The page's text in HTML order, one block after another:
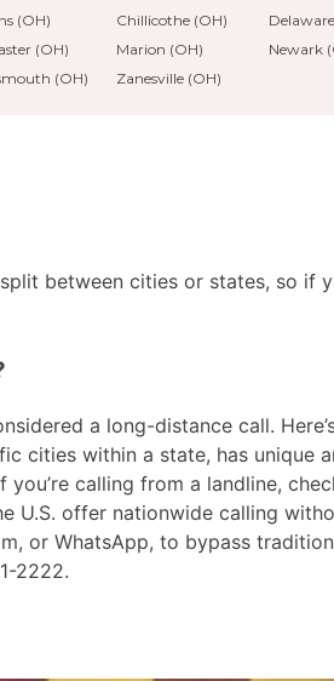
(OH) Chillicothe (OH)
(OH)
Marion (OH)
Newark
(OH)
Zanesville (OH)
between cities or states, so if
a long-distance call.
cities within a state, has unique
calling from a landline,
U.S. offer nationwide calling
or WhatsApp, to bypass
2222.